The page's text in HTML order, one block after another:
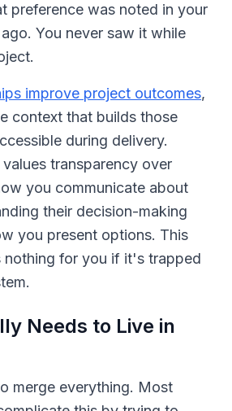
preference was noted in your
You never saw it while
improve project outcomes,
context that builds those
during delivery.
transparency over
you communicate about
their decision-making
you present options. This
nothing for you if it's trapped
Needs to Live in
merge everything. Most